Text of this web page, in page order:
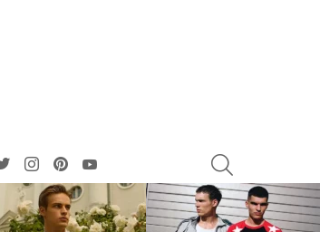
twitterinstagrampinterest